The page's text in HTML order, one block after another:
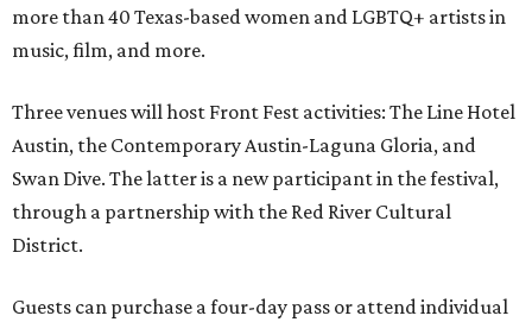
more than 40 Texas-based women and LGBTQ+ artists in
music, film, and more.
Three venues will host Front Fest activities: The Line Hotel
Austin, the Contemporary Austin-Laguna Gloria, and
Swan Dive. The latter is a new participant in the festival,
through a partnership with the Red River Cultural
District.
Guests can purchase a four-day pass or attend individual